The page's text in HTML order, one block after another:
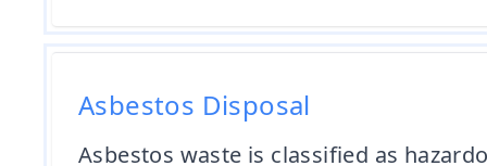
Asbestos Disposal
Asbestos waste is classified as